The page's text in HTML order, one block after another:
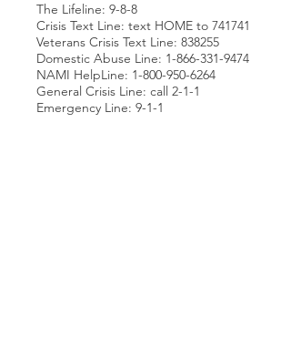
The Lifeline: 9-8-8
Crisis Text Line: text HOME to 741741
Veterans Crisis Text Line: 838255
Domestic Abuse Line: 1-866-331-9474
NAMI HelpLine: 1-800-950-6264
General Crisis Line: call 2-1-1
Emergency Line: 9-1-1